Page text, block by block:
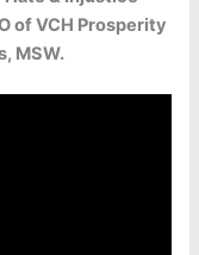
of VCH Prosperity
MSW.